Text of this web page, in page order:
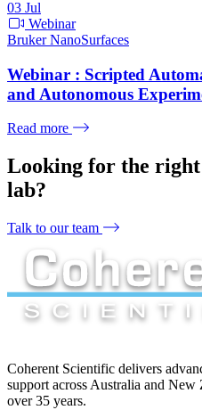
03 Jul
Webinar
Bruker NanoSurfaces
Webinar : Scripted
and Autonomous
Read more
Looking for the
lab?
Talk to our team
Coherent Scientific delivers
support across Australia and
over 35 years.